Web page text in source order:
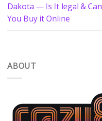
Dakota — Is It legal & Can
You Buy it Online
ABOUT